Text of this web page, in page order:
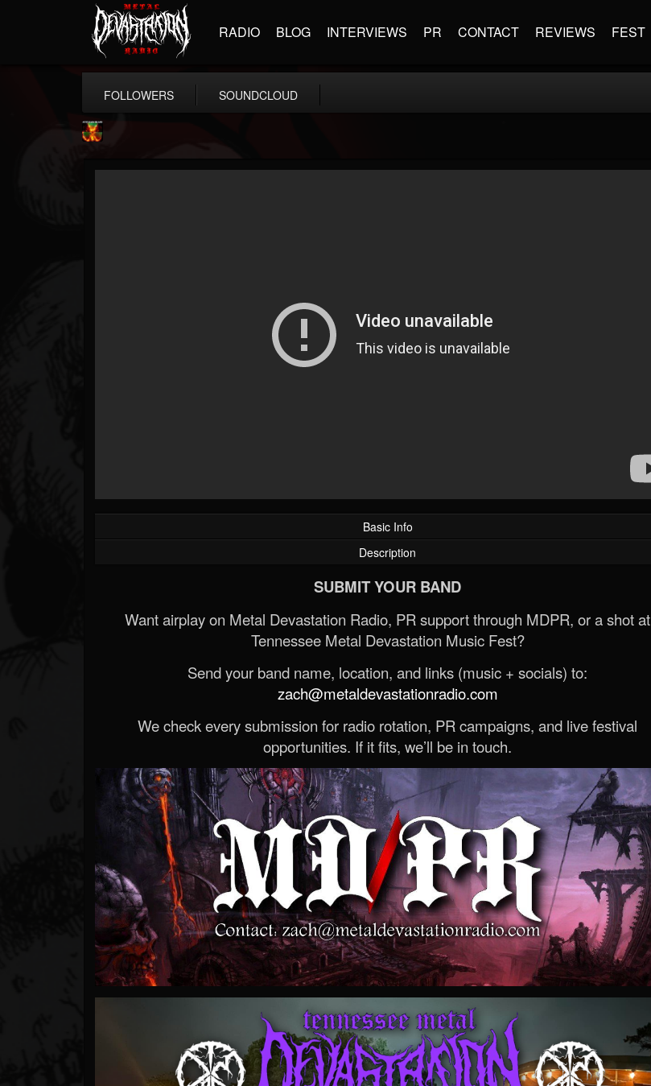
RADIO BLOG INTERVIEWS PR CONTACT REVIEWS FEST
FOLLOWERS SOUNDCLOUD
3138
Basic Info
Description
SUBMIT YOUR BAND
Want airplay on Metal Devastation Radio, PR support through MDPR, or a shot at
Tennessee Metal Devastation Music Fest?
Send your band name, location, and links (music + socials) to:
zach@metaldevastationradio.com
We check every submission for radio rotation, PR campaigns, and live festival
opportunities. If it fits, we’ll be in touch.